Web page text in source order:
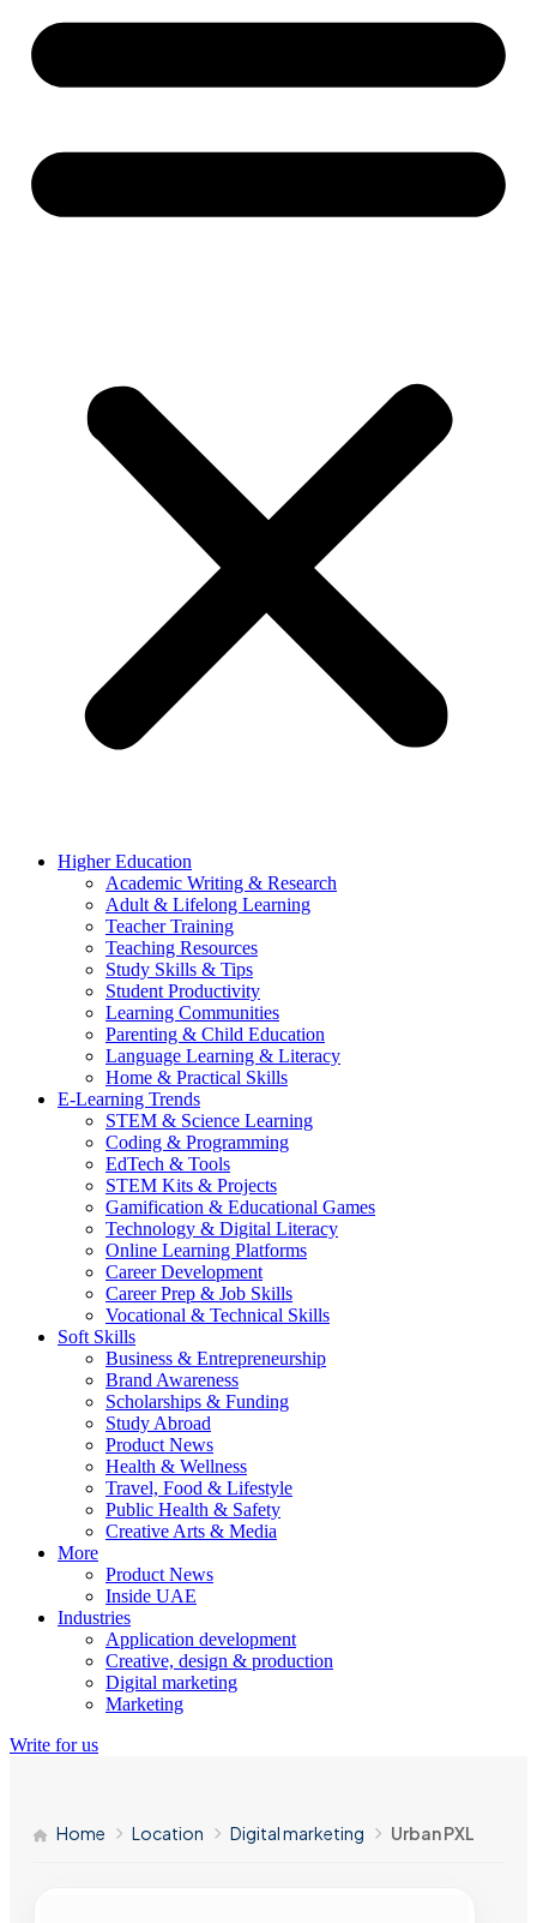
Higher Education
Academic Writing & Research
Adult & Lifelong Learning
Teacher Training
Teaching Resources
Study Skills & Tips
Student Productivity
Learning Communities
Parenting & Child Education
Language Learning & Literacy
Home & Practical Skills
E-Learning Trends
STEM & Science Learning
Coding & Programming
EdTech & Tools
STEM Kits & Projects
Gamification & Educational Games
Technology & Digital Literacy
Online Learning Platforms
Career Development
Career Prep & Job Skills
Vocational & Technical Skills
Soft Skills
Business & Entrepreneurship
Brand Awareness
Scholarships & Funding
Study Abroad
Product News
Health & Wellness
Travel, Food & Lifestyle
Public Health & Safety
Creative Arts & Media
More
Product News
Inside UAE
Industries
Application development
Creative, design & production
Digital marketing
Marketing
Write for us
Home Location Digital marketing Urban PXL